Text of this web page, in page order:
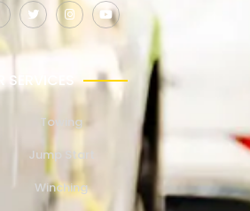
SERVICES
Towing
Jump Start
Winching